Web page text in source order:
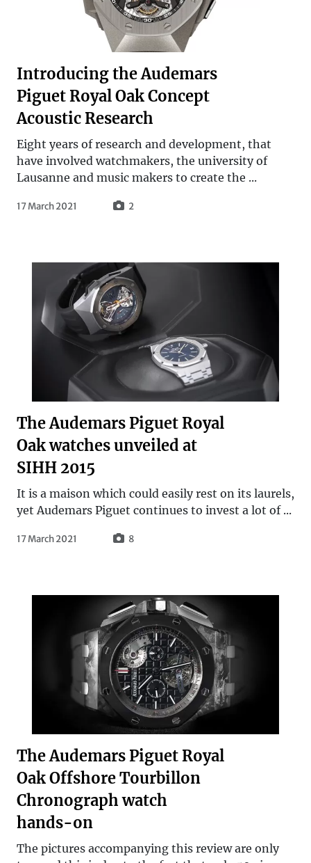
Introducing the Audemars
Piguet Royal Oak Concept
Acoustic Research
Eight years of research and development, that
have involved watchmakers, the university of
Lausanne and music makers to create the ...
17 March 2021 2
The Audemars Piguet Royal
Oak watches unveiled at
SIHH 2015
It is a maison which could easily rest on its laurels,
yet Audemars Piguet continues to invest a lot of ...
17 March 2021 8
The Audemars Piguet Royal
Oak Offshore Tourbillon
Chronograph watch
hands-on
The pictures accompanying this review are only